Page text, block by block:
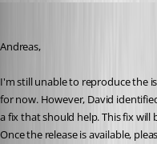
Andreas,
I'm still unable to reproduce the
for now. However, David
a fix that should help. This fix will
Once the release is available,